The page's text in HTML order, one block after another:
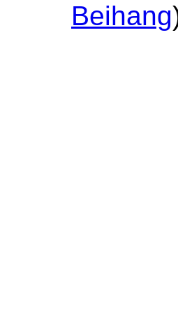
Beihang